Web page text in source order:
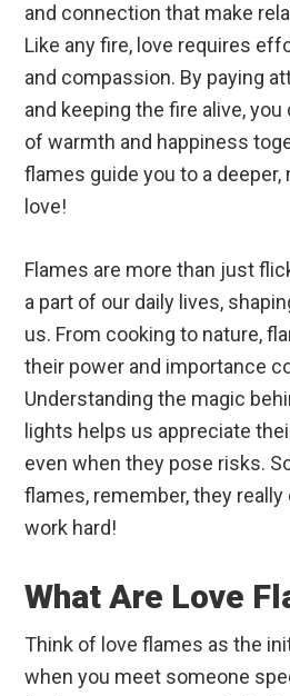
and connection that make
Like any fire, love requires
and compassion. By paying
and keeping the fire alive,
of warmth and happiness
flames guide you to a deeper,
love!
Flames are more than just
a part of our daily lives,
us. From cooking to nature,
their power and importance
Understanding the magic
lights helps us appreciate
even when they pose risks.
flames, remember, they really
work hard!
What Are Love
Think of love flames as the
when you meet someone